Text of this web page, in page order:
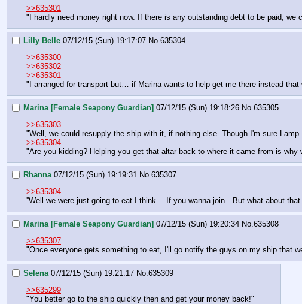
>>635301
"I hardly need money right now. If there is any outstanding debt to be paid, we
Lilly Belle 07/12/15 (Sun) 19:17:07 No. 635304
>>635300
>>635302
>>635301
"I arranged for transport but… if Marina wants to help get me there instead
Marina [Female Seapony Guardian] 07/12/15 (Sun) 19:18:26 No. 635305
>>635303
"Well, we could resupply the ship with it, if nothing else. Though I'm sure
>>635304
"Are you kidding? Helping you get that altar back to where it came from is
Rhanna 07/12/15 (Sun) 19:19:31 No. 635307
>>635304
''Well we were just going to eat I think… If you wanna join…But what about
Marina [Female Seapony Guardian] 07/12/15 (Sun) 19:20:34 No. 635308
>>635307
"Once everyone gets something to eat, I'll go notify the guys on my ship that
Selena 07/12/15 (Sun) 19:21:17 No. 635309
>>635299
"You better go to the ship quickly then and get your money back!"